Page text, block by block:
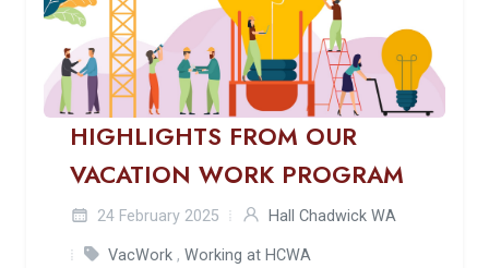
HIGHLIGHTS FROM OUR
VACATION WORK PROGRAM
24 February 2025 Hall Chadwick WA
VacWork , Working at HCWA